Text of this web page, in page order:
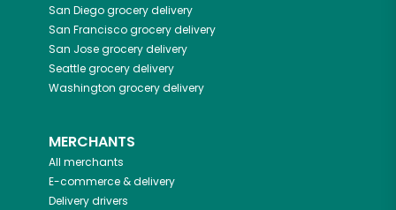
San Diegogrocery delivery
San Franciscogrocery delivery
San Josegrocery delivery
Seattlegrocery delivery
Washington grocery delivery
MERCHANTS
All merchants
E-commerce & delivery
Delivery drivers